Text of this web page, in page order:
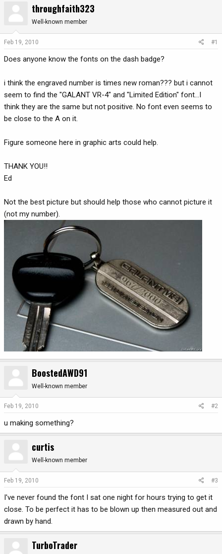
d
t
r
e
r
a
r
t
throughfaith323
Well-known member
Feb 19, 2010 #1
Does anyone know the fonts on the dash badge?
i think the engraved number is times new roman??? but i cannot
seem to find the "GALANT VR-4" and "Limited Edition" font...I
think they are the same but not positive. No font even seems to
be close to the A on it.
Figure someone here in graphic arts could help.
THANK YOU!!
Ed
Not the best picture but should help those who cannot picture it
(not my number).
BoostedAWD91
Well-known member
Feb 19, 2010 #2
u making something?
curtis
Well-known member
Feb 19, 2010 #3
I've never found the font I sat one night for hours trying to get it
close. To be perfect it has to be blown up then measured out and
drawn by hand.
TurboTrader